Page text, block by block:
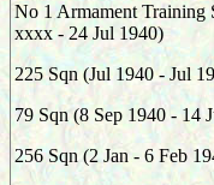
No 1 Armament Training
xxxx - 24 Jul 1940)
225Sqn (Jul 1940 - Jul
79 Sqn (8 Sep 1940 - 14
256Sqn (2 Jan - 6 Feb